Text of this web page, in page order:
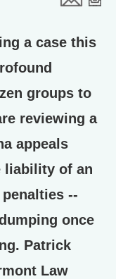
a case this
groups to
reviewing a
appeals
liability of an
--
once
Patrick
Law